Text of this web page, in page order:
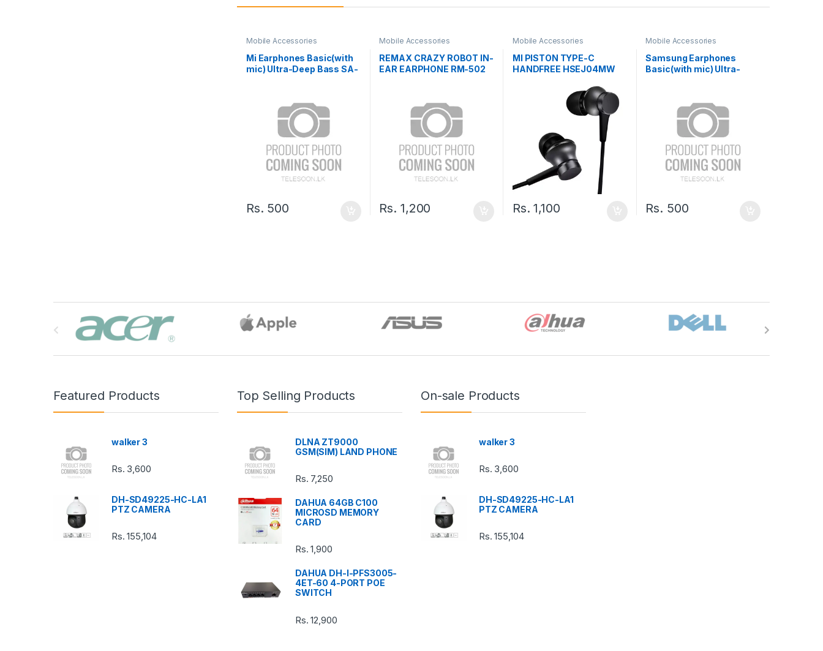
Mobile Accessories
Mi Earphones Basic(with
mic) Ultra-Deep Bass SA-
Rs. 500
Mobile Accessories
REMAX CRAZY ROBOT IN-
EAR EARPHONE RM-502
Rs. 1,200
Mobile Accessories
MI PISTON TYPE-C
HANDFREE HSEJ04MW
Rs.1,100
Mobile Accessories
Samsung Earphones
Basic(with mic) Ultra-
Rs. 500
Featured Products
walker 3
Rs. 3,600
DH-SD49225-HC-LA1
PTZ CAMERA
Rs.155,104
Top Selling Products
DLNA ZT9000
GSM(SIM) LAND PHONE
Rs. 7,250
DAHUA 64GB C100
MICROSD MEMORY
CARD
Rs.1,900
DAHUA DH-I-PFS3005-
4ET-60 4-PORT POE
SWITCH
Rs.12,900
On-sale Products
walker 3
Rs. 3,600
DH-SD49225-HC-LA1
PTZ CAMERA
Rs.155,104